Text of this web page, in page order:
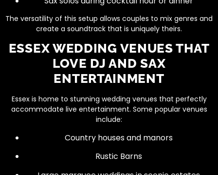
The versatility of this setup allows couples to mix genres and
create a soundtrack that is uniquely theirs.
ESSEX WEDDING VENUES THAT
LOVE DJ AND SAX
ENTERTAINMENT
Essex is home to stunning wedding venues that perfectly
accommodate live entertainment. Some popular venues
include:
Country houses and manors
Rustic Barns